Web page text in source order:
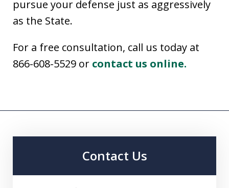
pursue your defense just as aggressively
as the State.
For a free consultation, call us today at
866-608-5529 or contact us online.
Contact Us